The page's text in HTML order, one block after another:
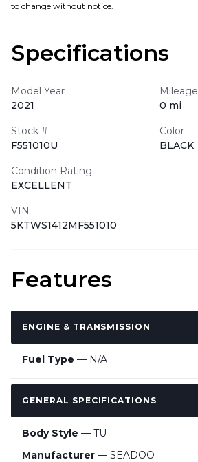
to change without notice.
Specifications
Model Year
2021
Mileage
0 mi
Stock #
F551010U
Color
BLACK
Condition Rating
EXCELLENT
VIN
5KTWS1412MF551010
Features
ENGINE & TRANSMISSION
Fuel Type — N/A
GENERAL SPECIFICATIONS
Body Style — TU
Manufacturer — SEADOO